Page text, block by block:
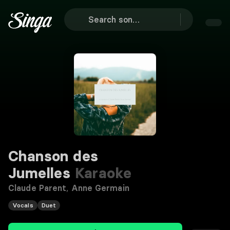
Chanson des
Jumelles Karaoke
Claude Parent, Anne Germain
Vocals Duet